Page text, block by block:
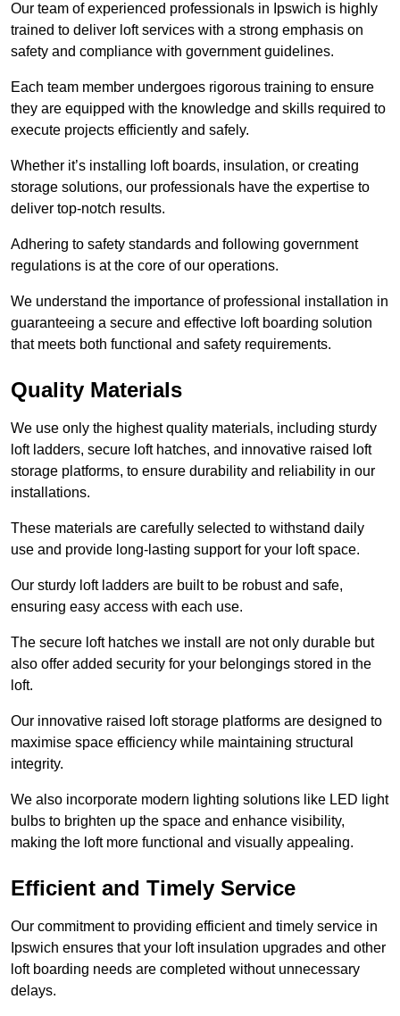
Our team of experienced professionals in Ipswich is highly
trained to deliver loft services with a strong emphasis on
safety and compliance with government guidelines.
Each team member undergoes rigorous training to ensure
they are equipped with the knowledge and skills required to
execute projects efficiently and safely.
Whether it’s installing loft boards, insulation, or creating
storage solutions, our professionals have the expertise to
deliver top-notch results.
Adhering to safety standards and following government
regulations is at the core of our operations.
We understand the importance of professional installation in
guaranteeing a secure and effective loft boarding solution
that meets both functional and safety requirements.
Quality Materials
We use only the highest quality materials, including sturdy
loft ladders, secure loft hatches, and innovative raised loft
storage platforms, to ensure durability and reliability in our
installations.
These materials are carefully selected to withstand daily
use and provide long-lasting support for your loft space.
Our sturdy loft ladders are built to be robust and safe,
ensuring easy access with each use.
The secure loft hatches we install are not only durable but
also offer added security for your belongings stored in the
loft.
Our innovative raised loft storage platforms are designed to
maximise space efficiency while maintaining structural
integrity.
We also incorporate modern lighting solutions like LED light
bulbs to brighten up the space and enhance visibility,
making the loft more functional and visually appealing.
Efficient and Timely Service
Our commitment to providing efficient and timely service in
Ipswich ensures that your loft insulation upgrades and other
loft boarding needs are completed without unnecessary
delays.